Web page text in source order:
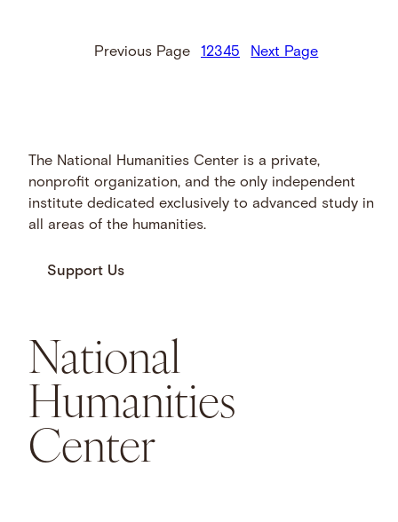
Previous Page 12345 Next Page
The National Humanities Center is a private,
nonprofit organization, and the only independent
institute dedicated exclusively to advanced study in
all areas of the humanities.
Support Us
National
Humanities
Center